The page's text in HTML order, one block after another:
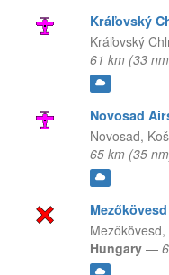
Kráľovský
Kráľovský
61 km (33
Novosad
Novosad,
65 km (35
Mezőkövesd,
Hungary —